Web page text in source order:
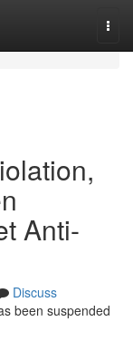
Anti-
Discuss
been suspended